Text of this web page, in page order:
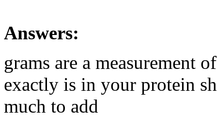
Answers:
grams are a measurement
exactly is in your protein
much to add